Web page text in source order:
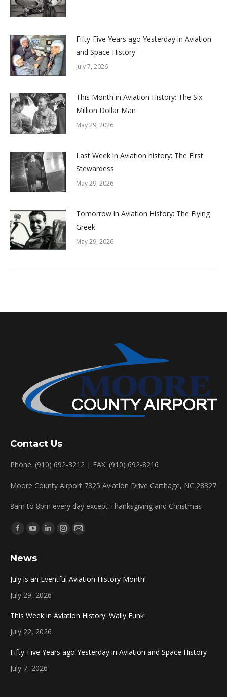
Fifty-Five Years ago Yesterday in Aviation
and Space History
July 7, 2026
This Month in Aviation History: The Six
Million Dollar Man
May 29, 2026
Last Week in Aviation history: The First
Stewardess
May 29, 2026
Tomorrow in Aviation History: The Flying
Greek
May 29, 2026
Contact Us
Phone: (910) 692-3212 | FAX: (910) 692-8216
Moore County Airport 7825 Aviation Drive Carthage, NC 28327
8am to 8pm every day except Thanksgiving and Christmas
Find us on:
Facebook
opens
new
window
YouTube
opens
window
Linkedin
window
Instagram
Mail
News
July is an Eventful Aviation History Month!
July 29, 2026
This Week in Aviation History: Wally Funk
July 22, 2026
Fifty-Five Years ago Yesterday in Aviation and Space History
July 7, 2026